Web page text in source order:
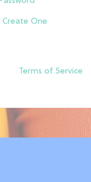
Terms of Service